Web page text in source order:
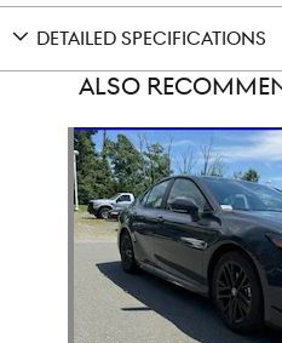
DETAILED SPECIFICATIONS
ALSO
Slide 1 of 5